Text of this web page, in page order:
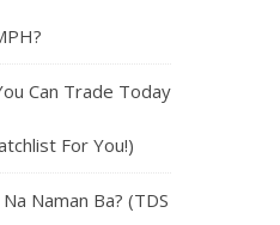
Can Trade Today
For You!)
Naman Ba? (TDS